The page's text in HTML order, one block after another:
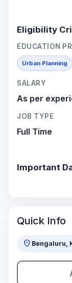
Eligibility
EDUCATION
Urban Planning
SALARY
As per
JOB TYPE
Full Time
Important
Quick Info
location_on Bengaluru,